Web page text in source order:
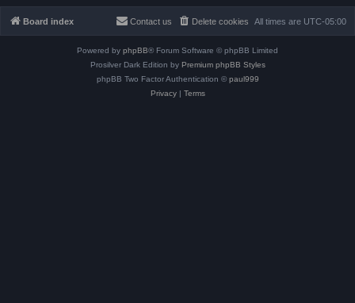
Board index All times are UTC-05:00
Delete cookies
Contact us
Powered by phpBB® Forum Software © phpBB Limited
Prosilver Dark Edition by Premium phpBB Styles
phpBB Two Factor Authentication © paul999
Privacy| Terms